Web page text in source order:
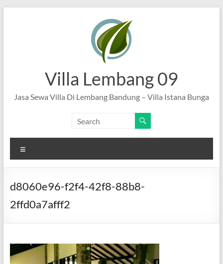
Villa Lembang 09
Jasa Sewa Villa Di Lembang Bandung – Villa Istana Bunga
d8060e96-f2f4-42f8-88b8-
2ffd0a7afff2